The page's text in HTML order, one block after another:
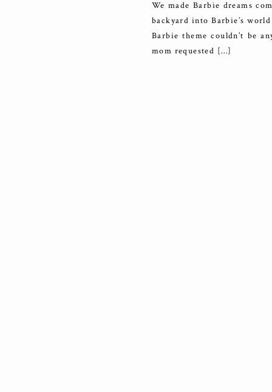
We made Barbie dreams
backyard into Barbie’s
Barbie theme couldn’t be
mom requested […]